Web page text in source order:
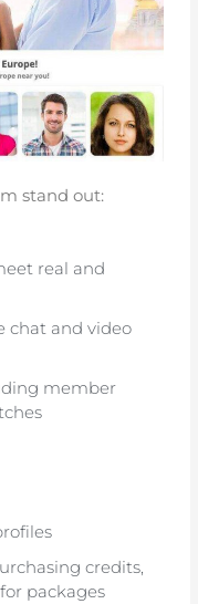
stand out:
real and
chat and video
member
credits,
packages